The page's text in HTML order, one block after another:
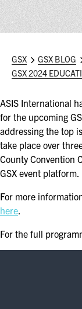
IN
GSX
GSX BLOG
GSX 2024
ASIS International
for the upcoming
addressing the top
take place over
County Convention
GSX event platform.
For more
here.
For the full